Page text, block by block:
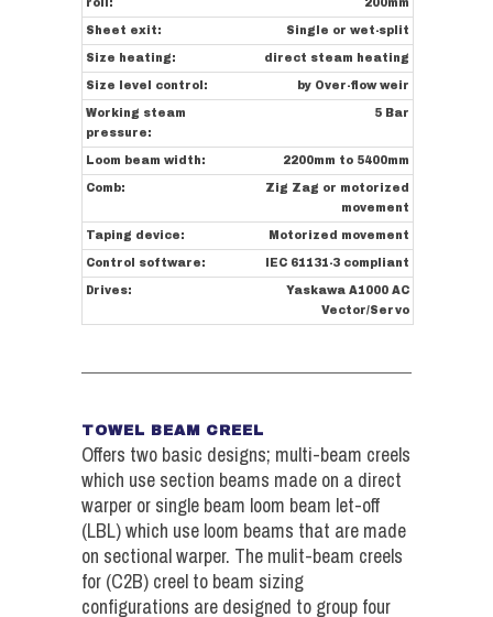
roll:
200mm
Sheet exit: Single or wet-split
Size heating: direct steam heating
Size level control: by Over-flow weir
Working steam
pressure:
5 Bar
Loom beam width: 2200mm to 5400mm
Comb:
Zig Zag or motorized
movement
Taping device: Motorized movement
Control software: IEC 61131-3 compliant
Drives:
Yaskawa A1000 AC
Vector/Servo
TOWEL BEAM CREEL
Offers two basic designs; multi-beam creels
which use section beams made on a direct
warper or single beam loom beam let-off
(LBL) which use loom beams that are made
on sectional warper. The mulit-beam creels
for (C2B) creel to beam sizing
configurations are designed to group four